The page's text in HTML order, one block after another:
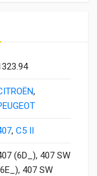
,
, C5 II
(6D_), 407 SW
407 SW